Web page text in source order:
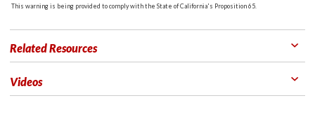
This warning is being provided to comply with the State of California's Proposition 65.
Related Resources
Videos